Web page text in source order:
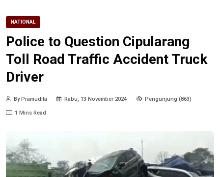
NATIONAL
Police to Question Cipularang
Toll Road Traffic Accident Truck
Driver
By Pramudita Rabu, 13 November 2024 Pengunjung (863)
1 Mins Read